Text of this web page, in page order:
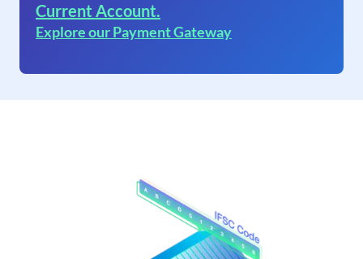
Current Account.
Explore our Payment Gateway